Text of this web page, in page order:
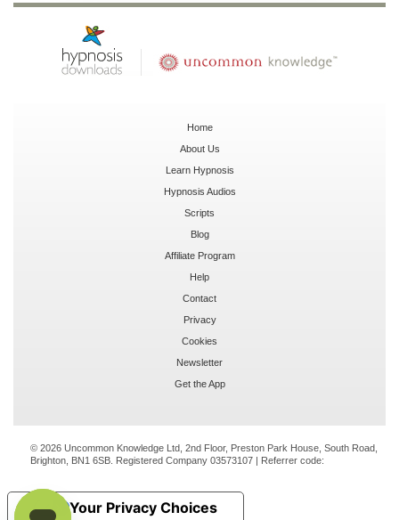
Home
About Us
Learn Hypnosis
Hypnosis Audios
Scripts
Blog
Affiliate Program
Help
Contact
Privacy
Cookies
Newsletter
Get the App
© 2026 Uncommon Knowledge Ltd, 2nd Floor, Preston Park House, South Road,
Brighton, BN1 6SB. Registered Company 03573107 | Referrer code:
Your Privacy Choices